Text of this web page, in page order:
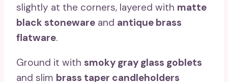
slightly at the corners, layered with matte
black stoneware and antique brass
flatware.
Ground it with smoky gray glass goblets
and slim brass taper candleholders